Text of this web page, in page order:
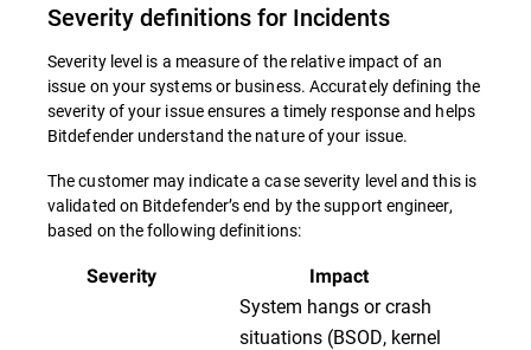
Severity definitions for Incidents
Severity level is a measure of the relative impact of an
issue on your systems or business. Accurately defining the
severity of your issue ensures a timely response and helps
Bitdefender understand the nature of your issue.
The customer may indicate a case severity level and this is
validated on Bitdefender’s end by the support engineer,
based on the following definitions:
Severity Impact
System hangs or crash
situations (BSOD, kernel